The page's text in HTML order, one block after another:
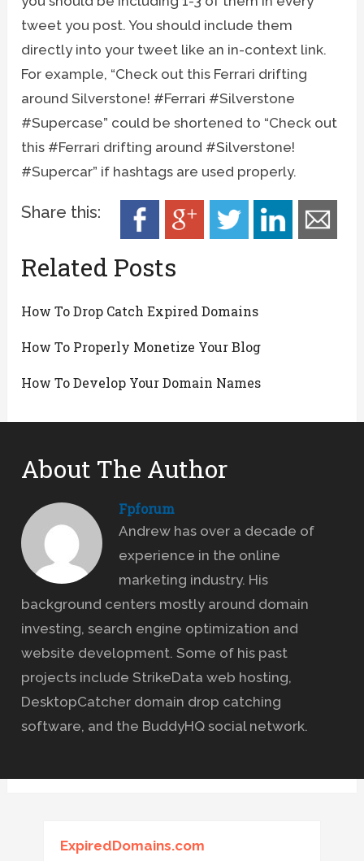
tweet you post. You should include them
directly into your tweet like an in-context link.
For example, “Check out this Ferrari drifting
around Silverstone! #Ferrari #Silverstone
#Supercase” could be shortened to “Check out
this #Ferrari drifting around #Silverstone!
#Supercar” if hashtags are used properly.
Share this:
Related Posts
How To Drop Catch Expired Domains
How To Properly Monetize Your Blog
How To Develop Your Domain Names
About The Author
Fpforum
Andrew has over a decade of
experience in the online
marketing industry. His
background centers mostly around domain
investing, search engine optimization and
website development. Some of his past
projects include StrikeData web hosting,
DesktopCatcher domain drop catching
software, and the BuddyHQ social network.
ExpiredDomains.com